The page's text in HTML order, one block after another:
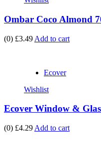
Ombar Coco Almond
(0) £3.49 Add to cart
Ecover
Wishlist
Ecover Window &
(0) £4.29 Add to cart